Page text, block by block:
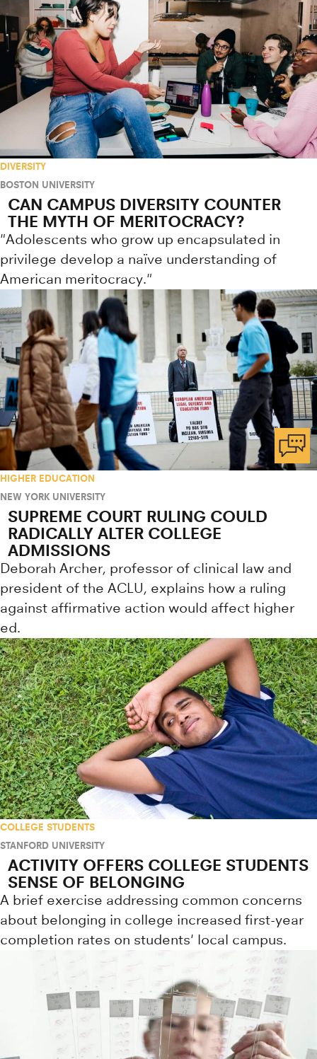
DIVERSITY
BOSTON UNIVERSITY
CAN CAMPUS DIVERSITY COUNTER
THE MYTH OF MERITOCRACY?
"Adolescents who grow up encapsulated in
privilege develop a naïve understanding of
American meritocracy."
HIGHER EDUCATION
NEW YORK UNIVERSITY
SUPREME COURT RULING COULD
RADICALLY ALTER COLLEGE
ADMISSIONS
Deborah Archer, professor of clinical law and
president of the ACLU, explains how a ruling
against affirmative action would affect higher
ed.
COLLEGE STUDENTS
STANFORD UNIVERSITY
ACTIVITY OFFERS COLLEGE STUDENTS
SENSE OF BELONGING
A brief exercise addressing common concerns
about belonging in college increased first-year
completion rates on students' local campus.